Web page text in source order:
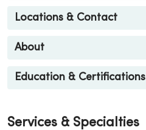
Locations & Contact
About
Education & Certifications
Services & Specialties